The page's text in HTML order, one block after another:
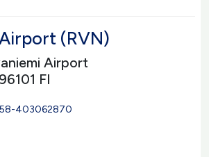
(RVN)
Airport
FI
403062870